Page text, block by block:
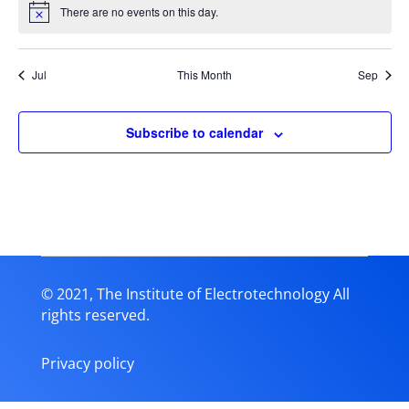
Notice There are no events on this day.
Jul This Month Sep
Subscribe to calendar
© 2021, The Institute of Electrotechnology All
rights reserved.
Privacy policy